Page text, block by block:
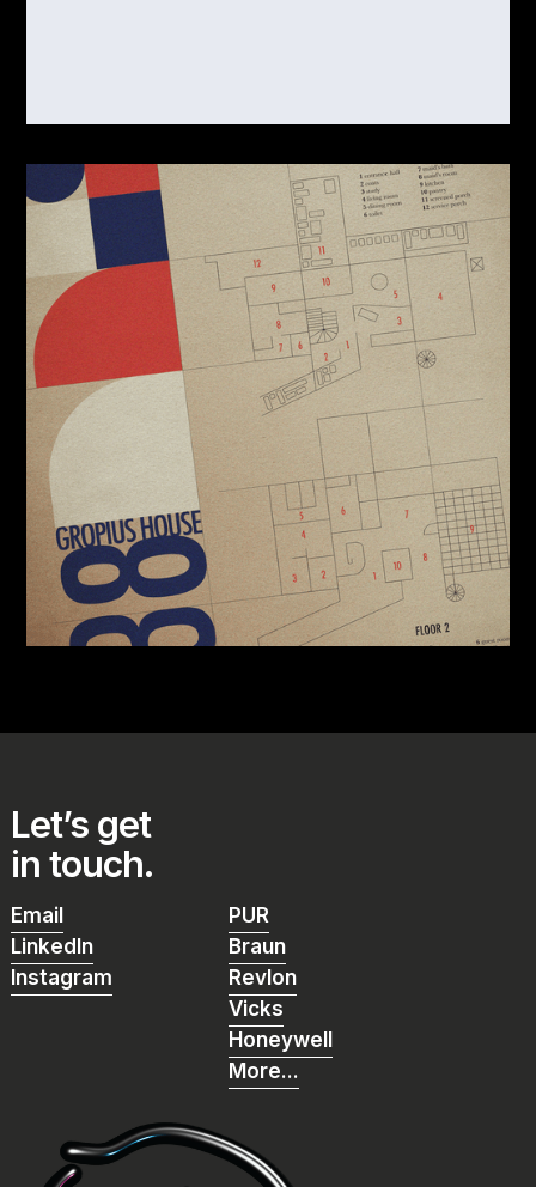
Let’s get
in touch.
Email
Email
LinkedIn
LinkedIn
Instagram
Instagram
PUR
PUR
Braun
Braun
Revlon
Revlon
Vicks
Vicks
Honeywell
Honeywell
More...
More...